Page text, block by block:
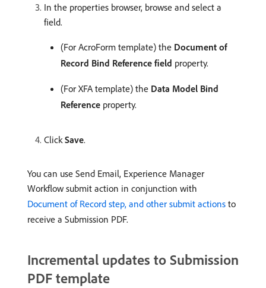
In the properties browser, browse and select a
field.
(For AcroForm template) the Document of
Record Bind Reference field property.
(For XFA template) the Data Model Bind
Reference property.
Click Save.
You can use Send Email, Experience Manager
Workflow submit action in conjunction with
Document of Record step, and other submit actions to
receive a Submission PDF.
Incremental updates to Submission
PDF template